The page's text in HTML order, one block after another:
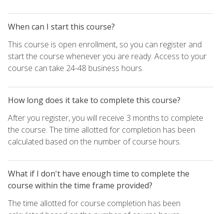
When can I start this course?
This course is open enrollment, so you can register and
start the course whenever you are ready. Access to your
course can take 24-48 business hours.
How long does it take to complete this course?
After you register, you will receive 3 months to complete
the course. The time allotted for completion has been
calculated based on the number of course hours.
What if I don't have enough time to complete the
course within the time frame provided?
The time allotted for course completion has been